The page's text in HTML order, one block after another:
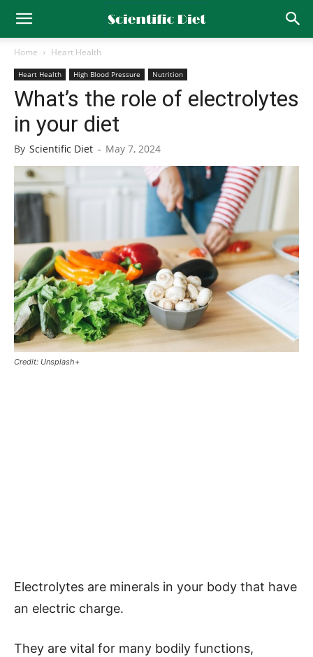
Home Heart Health
Heart Health High Blood Pressure Nutrition
What’s the role of electrolytes
in your diet
By Scientific Diet - May 7, 2024
Credit: Unsplash+
Electrolytes are minerals in your body that have
an electric charge.
They are vital for many bodily functions,